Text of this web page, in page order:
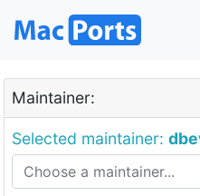
Maintainer:
Selected maintainer: